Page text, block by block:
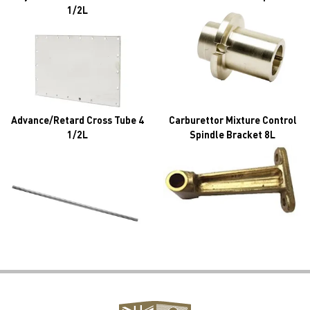
1/2L
Advance/Retard Cross Tube 4
1/2L
Carburettor Mixture Control
Spindle Bracket 8L